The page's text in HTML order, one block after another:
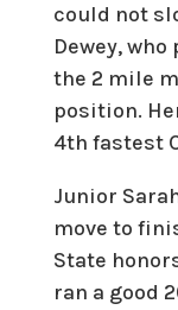
could not
Dewey,
the 2 mile
position.
4th fastest
Junior
move to
State
ran a good